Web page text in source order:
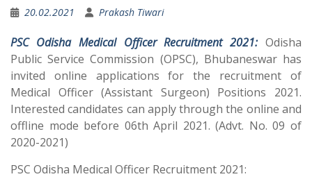
20.02.2021 Prakash Tiwari
PSC Odisha Medical Officer Recruitment 2021:Odisha
Public Service Commission (OPSC), Bhubaneswar has
invited online applications for the recruitment of
Medical Officer (Assistant Surgeon) Positions 2021.
Interested candidates can apply through the online and
offline mode before 06th April 2021. (Advt. No. 09 of
2020-2021)
PSC Odisha Medical Officer Recruitment 2021: